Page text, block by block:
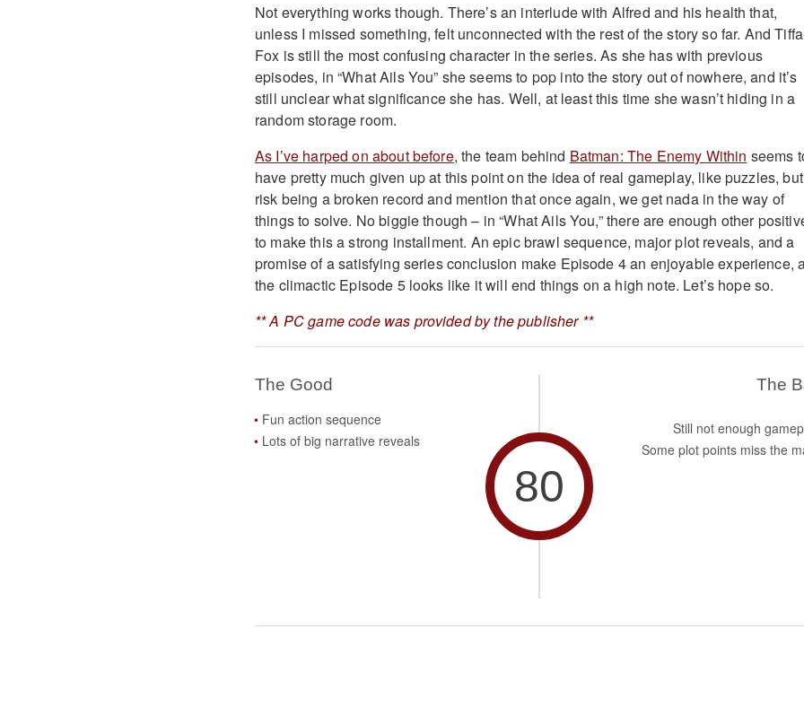
Not everything works though. There’s an interlude with Alfred and his health that,
unless I missed something, felt unconnected with the rest of the story so far. And
Fox is still the most confusing character in the series. As she has with previous
episodes, in “What Ails You” she seems to pop into the story out of nowhere, and it’s
still unclear what significance she has. Well, at least this time she wasn’t hiding in a
random storage room.
As I’ve harped on about before, the team behind Batman: The Enemy Within seems
have pretty much given up at this point on the idea of real gameplay, like puzzles, but
risk being a broken record and mention that once again, we get nada in the way of
things to solve. No biggie though – in “What Ails You,” there are enough other
to make this a strong installment. An epic brawl sequence, major plot reveals, and a
promise of a satisfying series conclusion make Episode 4 an enjoyable experience,
the climactic Episode 5 looks like it will end things on a high note. Let’s hope so.
** A PC game code was provided by the publisher **
The Good
Fun action sequence
Lots of big narrative reveals
80
The
Still not enough
Some plot points miss the